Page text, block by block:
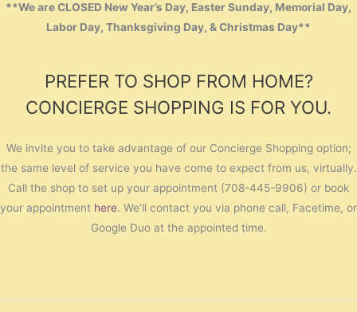
**We are CLOSED New Year’s Day, Easter Sunday, Memorial Day,
Labor Day, Thanksgiving Day, & Christmas Day**
PREFER TO SHOP FROM HOME?
CONCIERGE SHOPPING IS FOR YOU.
We invite you to take advantage of our Concierge Shopping option;
the same level of service you have come to expect from us, virtually.
Call the shop to set up your appointment (708-445-9906) or book
your appointment here. We’ll contact you via phone call, Facetime, or
Google Duo at the appointed time.